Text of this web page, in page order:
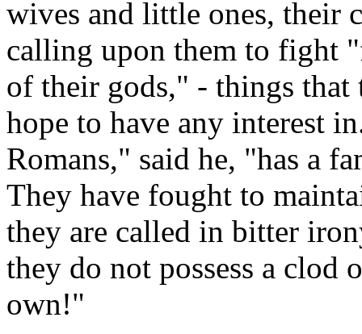
wives and little ones, their
calling upon them to fight
of their gods," - things that
hope to have any interest
Romans," said he, "has a
They have fought to
they are called in bitter
they do not possess a clod
own!"